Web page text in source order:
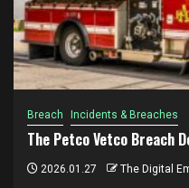
Breach Incidents & Breaches
The Petco Vetco Breach
2026.01.27 The Digital